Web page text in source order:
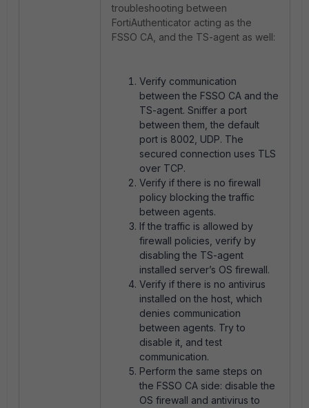
troubleshooting between
FortiAuthenticator acting as the
FSSO CA, and the TS-agent as well:
Verify communication
between the FSSO CA and the
TS-agent. Sniffer a port
between them, the default
port is 8002, UDP. The
secured connection uses TLS
over TCP.
Verify if there is no firewall
policy blocking the traffic
between agents.
If the traffic is allowed by
firewall policies, verify by
disabling the TS-agent
installed server’s OS firewall.
Verify if there is no antivirus
installed on the host, which
denies communication
between agents. Try to
disable it, and test
communication.
Perform the same steps on
the FSSO CA side: disable the
OS firewall and antivirus to